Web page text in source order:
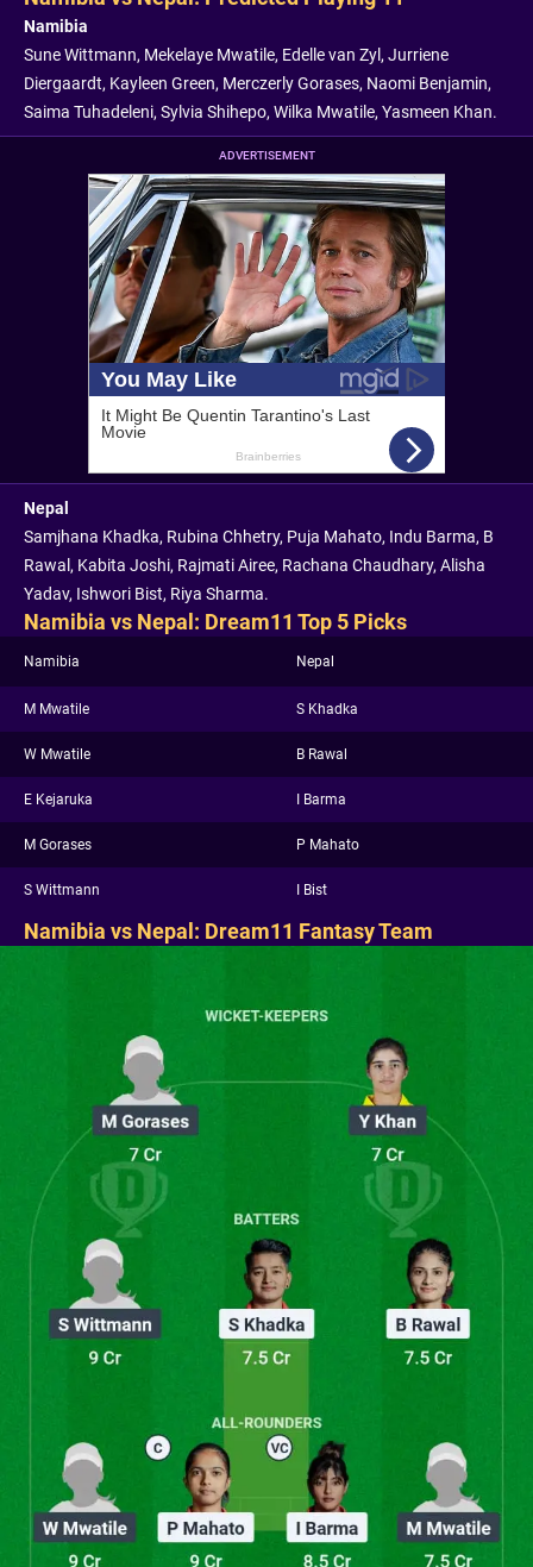
Namibia
Sune Wittmann, Mekelaye Mwatile, Edelle van Zyl, Jurriene
Diergaardt, Kayleen Green, Merczerly Gorases, Naomi Benjamin,
Saima Tuhadeleni, Sylvia Shihepo, Wilka Mwatile, Yasmeen Khan.
ADVERTISEMENT
Nepal
Samjhana Khadka, Rubina Chhetry, Puja Mahato, Indu Barma, B
Rawal, Kabita Joshi, Rajmati Airee, Rachana Chaudhary, Alisha
Yadav, Ishwori Bist, Riya Sharma.
Namibia vs Nepal: Dream11 Top 5 Picks
Namibia Nepal
M Mwatile S Khadka
W Mwatile B Rawal
E Kejaruka I Barma
M Gorases P Mahato
S Wittmann I Bist
Namibia vs Nepal: Dream11 Fantasy Team